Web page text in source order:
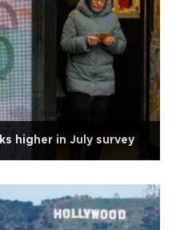
higher in July survey